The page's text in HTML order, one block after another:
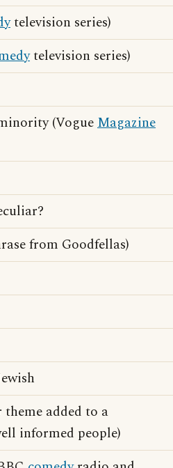
television series)
television series)
(VogueMagazine
from Goodfellas)
theme added to a
informed people)